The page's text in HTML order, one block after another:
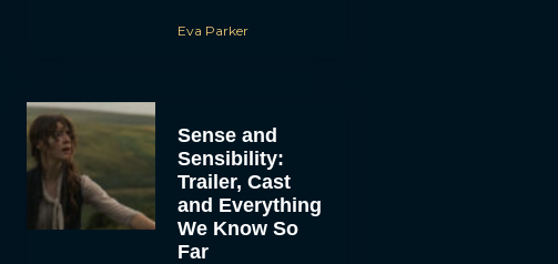
Eva Parker
Sense and
Sensibility:
Trailer, Cast
and Everything
We Know So
Far